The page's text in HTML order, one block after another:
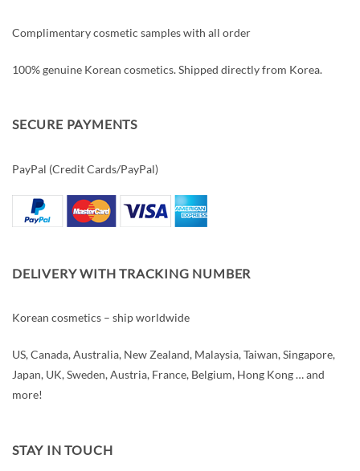
Complimentary cosmetic samples with all order
100% genuine Korean cosmetics. Shipped directly from Korea.
SECURE PAYMENTS
PayPal (Credit Cards/PayPal)
DELIVERY WITH TRACKING NUMBER
Korean cosmetics – ship worldwide
US, Canada, Australia, New Zealand, Malaysia, Taiwan, Singapore,
Japan, UK, Sweden, Austria, France, Belgium, Hong Kong … and
more!
STAY IN TOUCH